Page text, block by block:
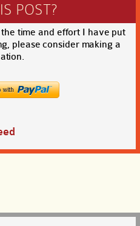
POST?
time and effort I have put
please consider making a